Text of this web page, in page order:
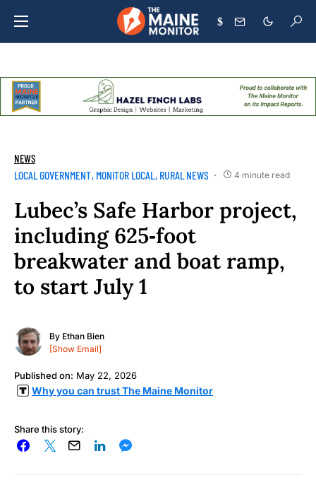
$
NEWS
LOCAL GOVERNMENT MONITOR LOCAL RURAL NEWS 4 minute read
Lubec’s Safe Harbor project,
including 625‑foot
breakwater and boat ramp,
to start July 1
By Ethan Bien
[Show Email]
Published on: May 22, 2026
Why you can trust The Maine Monitor
Share this story: